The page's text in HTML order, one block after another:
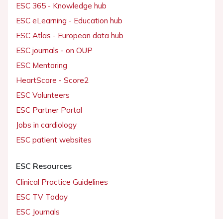
ESC 365 - Knowledge hub
ESC eLearning - Education hub
ESC Atlas - European data hub
ESC journals - on OUP
ESC Mentoring
HeartScore - Score2
ESC Volunteers
ESC Partner Portal
Jobs in cardiology
ESC patient websites
ESC Resources
Clinical Practice Guidelines
ESC TV Today
ESC Journals